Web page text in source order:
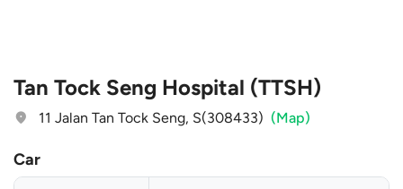
Tan Tock Seng Hospital (TTSH)
11 Jalan Tan Tock Seng, S(308433) (Map)
Car